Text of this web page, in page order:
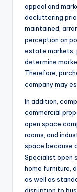
appeal and
decluttering
maintained,
perception on
estate markets,
determine
Therefore,
company may
In addition,
commercial
open space
rooms, and
space because
Specialist open
home furniture,
as well as